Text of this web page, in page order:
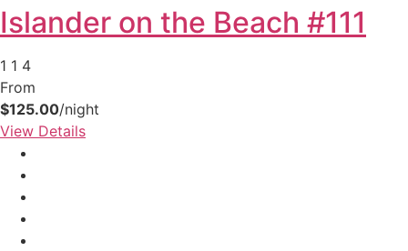
Islander on the Beach #111
1 1 4
From
$125.00/night
View Details